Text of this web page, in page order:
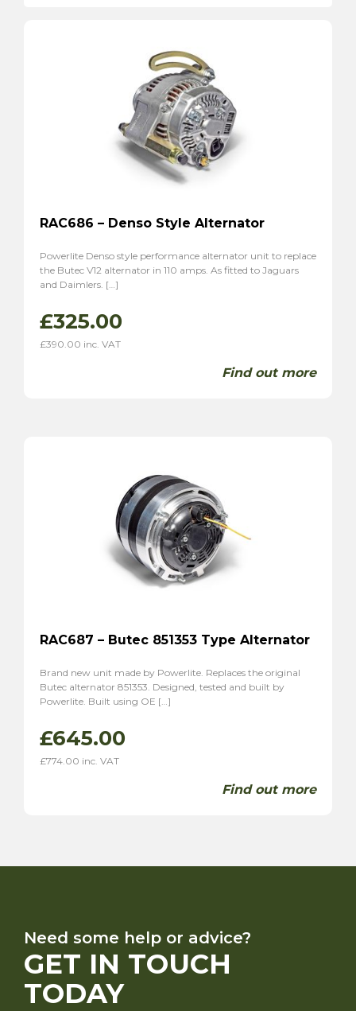
RAC686 – Denso Style Alternator
Powerlite Denso style performance alternator unit to replace
the Butec V12 alternator in 110 amps. As fitted to Jaguars
and Daimlers. […]
£325.00
£390.00 inc. VAT
Find out more
RAC687 – Butec 851353 Type Alternator
Brand new unit made by Powerlite. Replaces the original
Butec alternator 851353. Designed, tested and built by
Powerlite. Built using OE […]
£645.00
£774.00 inc. VAT
Find out more
Need some help or advice?
GET IN TOUCH
TODAY